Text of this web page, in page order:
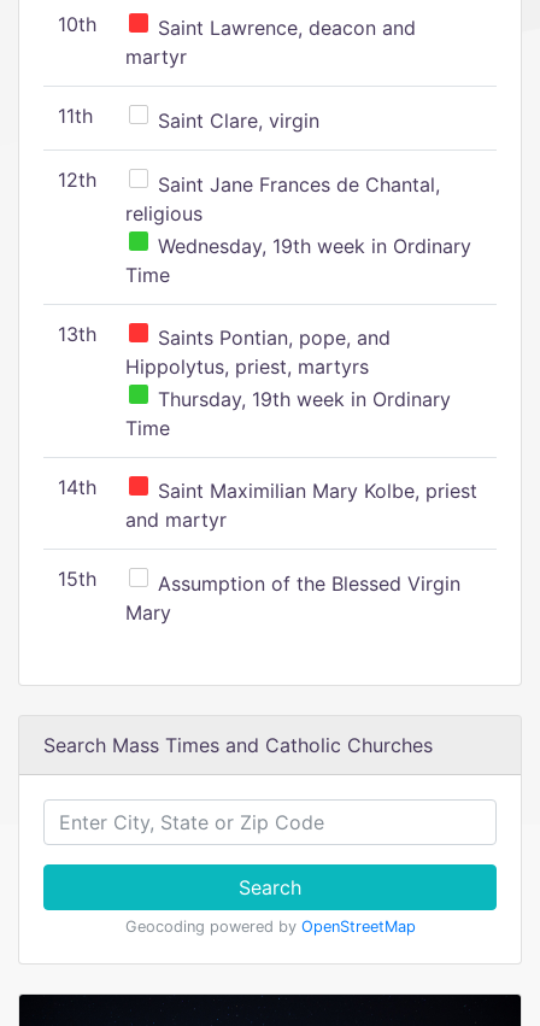
10th
Saint Lawrence, deacon and
martyr
11th Saint Clare, virgin
12th
Saint Jane Frances de Chantal,
religious
Wednesday, 19th week in Ordinary
Time
13th
Saints Pontian, pope, and
Hippolytus, priest, martyrs
Thursday, 19th week in Ordinary
Time
14th
Saint Maximilian Mary Kolbe, priest
and martyr
15th
Assumption of the Blessed Virgin
Mary
Search Mass Times and Catholic Churches
Search
Geocoding powered by OpenStreetMap